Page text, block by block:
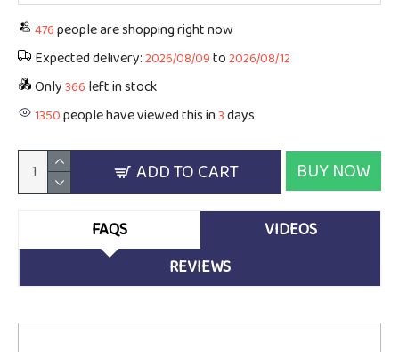
476people are shopping right now
Expected delivery:2026/08/09to2026/08/12
Only366 left in stock
1350people have viewed this in3days
ADD TO CART BUY NOW
FAQS
VIDEOS
REVIEWS